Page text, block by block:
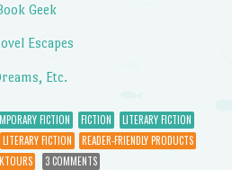
Geek
Escapes
Etc.
FICTION FICTION
LITERARY FICTION
LITERARY FICTION
READER-FRIENDLY PRODUCTS
3 COMMENTS